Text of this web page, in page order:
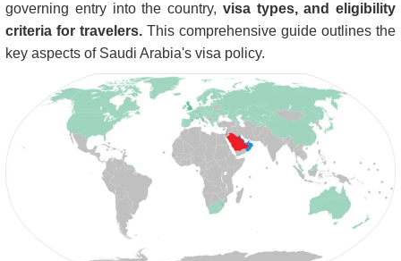
governing entry into the country, visa types, and eligibility
criteria for travelers. This comprehensive guide outlines the
key aspects of Saudi Arabia's visa policy.